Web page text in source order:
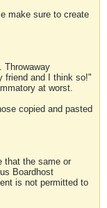
make sure to create
Throwaway
friend and I think so!"
at worst.
copied and pasted
that the same or
Boardhost
is not permitted to